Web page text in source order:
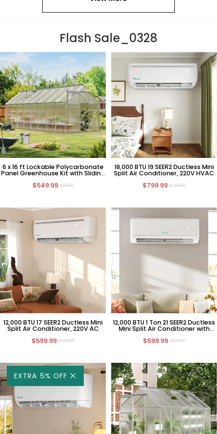
Flash Sale_0328
6 x 16 ft Lockable Polycarbonate
Panel Greenhouse Kit with Sliding
$549.99 $899.99
18,000 BTU 19 SEER2 Ductless Mini
Split Air Conditioner, 220V HVAC
$799.99 $1,499.99
12,000 BTU 17 SEER2 Ductless Mini
Split Air Conditioner, 220V AC
$599.99 $1,059.99
12,000 BTU 1 Ton 21 SEER2 Ductless
Mini Split Air Conditioner with
$599.99 $1,199.99
EXTRA 5% OFF